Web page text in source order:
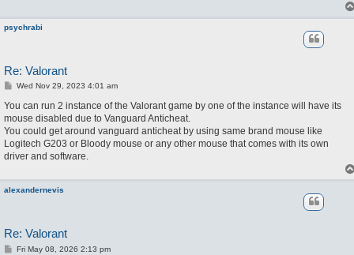
psychrabi
Re: Valorant
P
s
Wed Nov 29, 2023 4:01 am
You can run 2 instance of the Valorant game by one of the instance will have its
mouse disabled due to Vanguard Anticheat.
You could get around vanguard anticheat by using same brand mouse like
Logitech G203 or Bloody mouse or any other mouse that comes with its own
driver and software.
alexandernevis
Re: Valorant
PFri May 08, 2026 2:13 pm